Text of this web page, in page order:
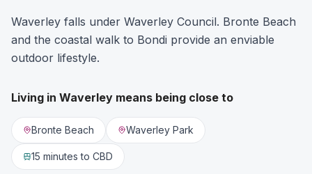
Waverley falls under Waverley Council. Bronte Beach
and the coastal walk to Bondi provide an enviable
outdoor lifestyle.
Living in Waverley means being close to
Bronte Beach Waverley Park
15 minutes to CBD